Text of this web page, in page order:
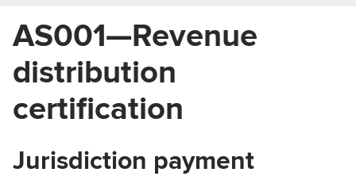
reports
navigation
AS001—Revenue
distribution
certification
Jurisdiction payment